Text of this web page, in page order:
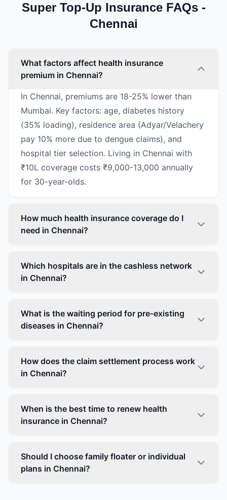
Super Top-Up Insurance FAQs -
Chennai
What factors affect health insurance
premium in Chennai?
In Chennai, premiums are 18-25% lower than
Mumbai. Key factors: age, diabetes history
(35% loading), residence area (Adyar/Velachery
pay 10% more due to dengue claims), and
hospital tier selection. Living in Chennai with
₹10L coverage costs ₹9,000-13,000 annually
for 30-year-olds.
How much health insurance coverage do I
need in Chennai?
Which hospitals are in the cashless network
in Chennai?
What is the waiting period for pre-existing
diseases in Chennai?
How does the claim settlement process work
in Chennai?
When is the best time to renew health
insurance in Chennai?
Should I choose family floater or individual
plans in Chennai?